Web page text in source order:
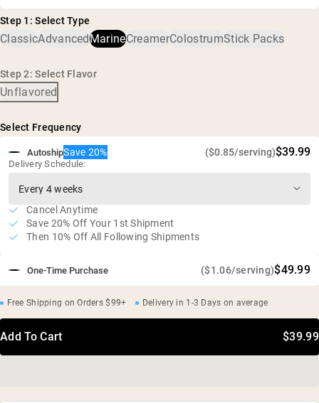
Sustainably sourced from wild-caught cod
Highly bioavailable
11g of protein and 0.7g of BCAA's per serving
Free of additives and artificial sweeteners
Gluten free, soy free, GMO free
Marine Collagen Peptides (from cod)
Step 1: Select Type
ClassicAdvancedMarineCreamerColostrumStick Packs
Step 2: Select Flavor
Unflavored
Select Frequency
One-Time Purchase ($1.06/serving)$49.99
AutoshipSave 20% ($0.85/serving)$39.99
Delivery Schedule:
Cancel Anytime
Save 20% Off Your 1st Shipment
Then 10% Off All Following Shipments
Free Shipping on Orders $99+ Delivery in 1-3 Days on average
Add To Cart $39.99